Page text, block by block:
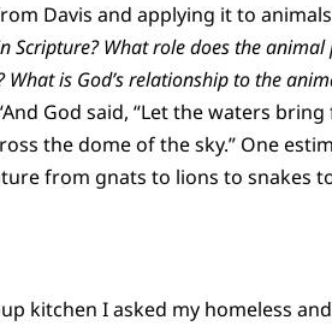
Davis and applying it to
Scripture? What role does the
What is God’s relationship to the
God said, “Let the waters
the dome of the sky.” One
from gnats to lions to snakes
kitchen I asked my homeless